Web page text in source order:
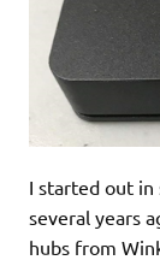
I started out in
several years
hubs from